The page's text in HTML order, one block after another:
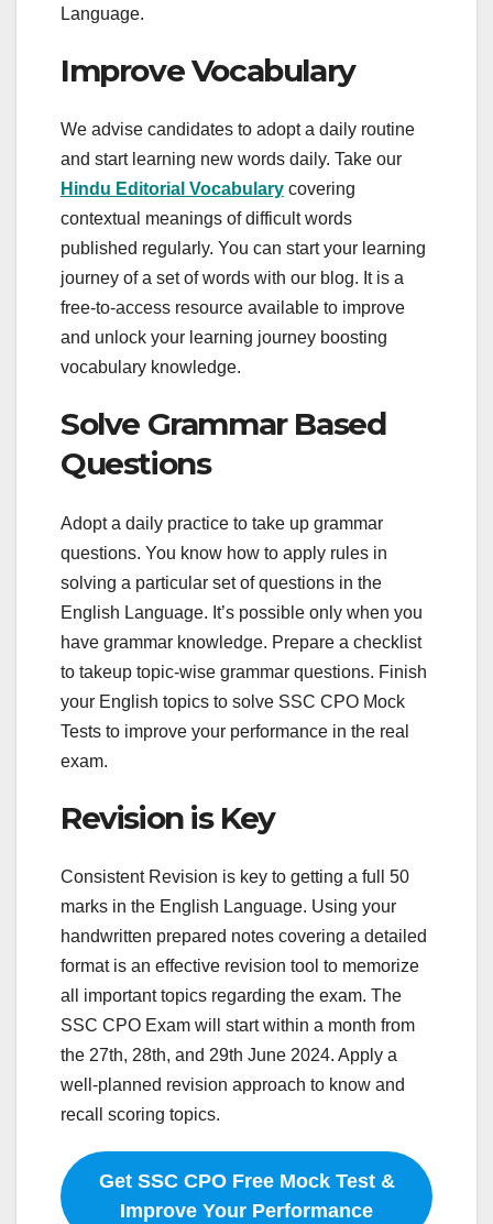
Language.
Improve Vocabulary
We advise candidates to adopt a daily routine
and start learning new words daily. Take our
Hindu Editorial Vocabulary covering
contextual meanings of difficult words
published regularly. You can start your learning
journey of a set of words with our blog. It is a
free-to-access resource available to improve
and unlock your learning journey boosting
vocabulary knowledge.
Solve Grammar Based
Questions
Adopt a daily practice to take up grammar
questions. You know how to apply rules in
solving a particular set of questions in the
English Language. It’s possible only when you
have grammar knowledge. Prepare a checklist
to takeup topic-wise grammar questions. Finish
your English topics to solve SSC CPO Mock
Tests to improve your performance in the real
exam.
Revision is Key
Consistent Revision is key to getting a full 50
marks in the English Language. Using your
handwritten prepared notes covering a detailed
format is an effective revision tool to memorize
all important topics regarding the exam. The
SSC CPO Exam will start within a month from
the 27th, 28th, and 29th June 2024. Apply a
well-planned revision approach to know and
recall scoring topics.
Get SSC CPO Free Mock Test &
Improve Your Performance